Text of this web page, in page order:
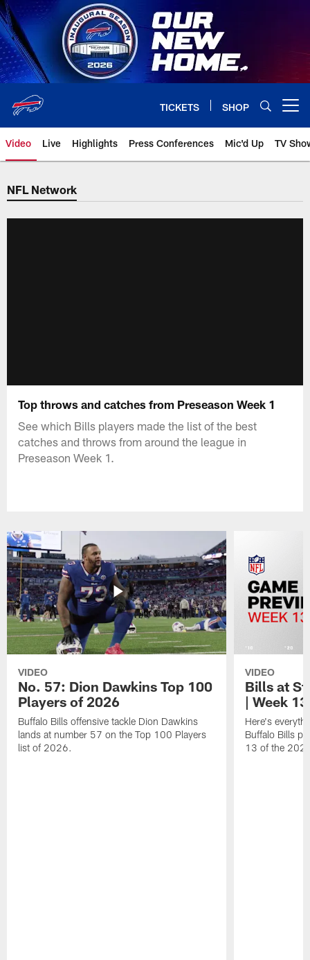
Skip
to
main
content
TICKETS SHOP
Video Live Highlights Press Conferences Mic'd Up TV
NFL Network
Top throws and catches from Preseason Week 1
See which Bills players made the list of the best
catches and throws from around the league in
Preseason Week 1.
VIDEO
No. 57: Dion Dawkins Top 100
Players of 2026
Buffalo Bills offensive tackle Dion Dawkins
lands at number 57 on the Top 100 Players
list of 2026.
VIDEO
Bills at
| Week 13
Here's
Buffalo Bills
13 of the